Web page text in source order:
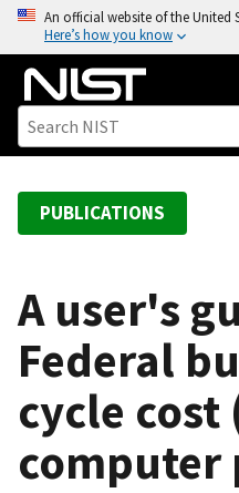
o
An official website of the United
Here’s how you know
PUBLICATIONS
A user's
Federal
cycle cost
computer